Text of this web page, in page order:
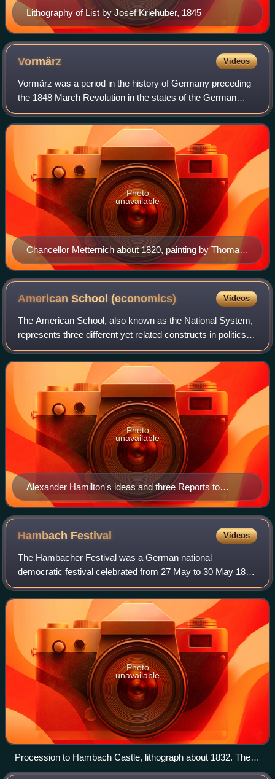
Lithography of List by Josef Kriehuber, 1845
Vormärz Videos
Vormärz was a period in the history of Germany preceding
the 1848 March Revolution in the states of the German
Confederation. The beginning of the period is less well-
defined. Some place the starting
Chancellor Metternich about 1820, painting by Thomas
Lawrence
Photo
unavailable
American School(economics) Videos
The American School, also known as the National System,
represents three different yet related constructs in politics,
policy and philosophy. The policy existed from the 1790s to
the 1970s, waxing and
Alexander Hamilton's ideas and three Reports to
Congress formed the philosophical basis of the
American School.
Photo
unavailable
Hambach Festival Videos
The Hambacher Festival was a German national
democratic festival celebrated from 27 May to 30 May 1832
at Hambach Castle, near Neustadt an der Weinstraße, in
present-day Rhineland-Palatinate, Germany.
Photo
unavailable
Procession to Hambach Castle, lithograph about 1832. The
flag used by the procession would later become the German